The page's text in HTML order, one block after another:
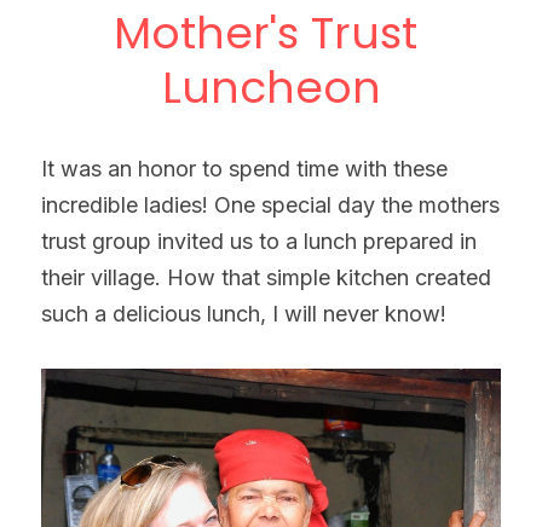
Mother's Trust
Luncheon
It was an honor to spend time with these
incredible ladies! One special day the mothers
trust group invited us to a lunch prepared in
their village. How that simple kitchen created
such a delicious lunch, I will never know!